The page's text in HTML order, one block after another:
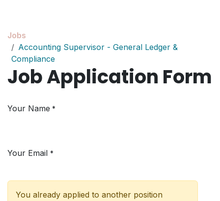
Jobs
Accounting Supervisor - General Ledger &
Compliance
Job Application Form
Your Name *
Your Email *
You already applied to another position